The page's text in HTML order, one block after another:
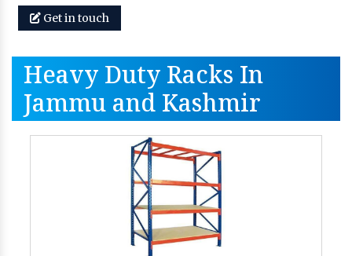
Get in touch
Heavy Duty Racks In
Jammu and Kashmir